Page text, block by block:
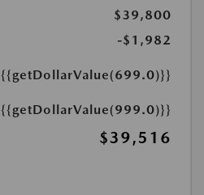
$39,800
-$1,982
{{getDollarValue(699.0)}}
{{getDollarValue(999.0)}}
$39,516